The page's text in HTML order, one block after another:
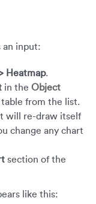
an input:
Heatmap.
in the Object
from the list.
will re-draw itself
change any chart
section of the
like this: